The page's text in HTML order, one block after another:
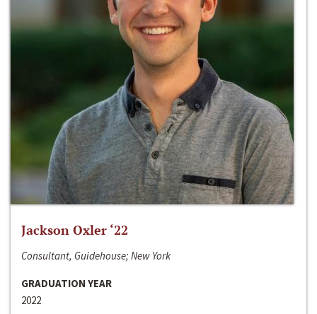
Jackson Oxler ‘22
Consultant, Guidehouse; New York
GRADUATION YEAR
2022